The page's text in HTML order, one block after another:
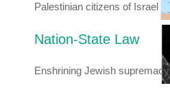
Palestinian citizens of Israel
Nation-State Law
Enshrining Jewish supremacy